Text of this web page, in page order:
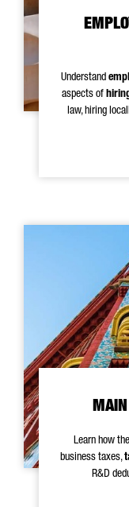
Understand
aspects of
law, hiring
MAIN
Learn how the
business taxes,
R&D